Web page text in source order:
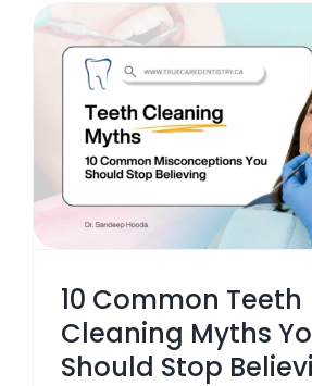
10 Common Teeth
Cleaning Myths
Should Stop